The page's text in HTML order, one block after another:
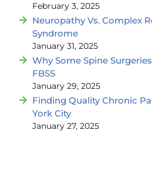
February 3, 2025
Neuropathy Vs. Complex
Syndrome
January 31, 2025
Why Some Spine
FBSS
January 29, 2025
Finding Quality Chronic
York City
January 27, 2025